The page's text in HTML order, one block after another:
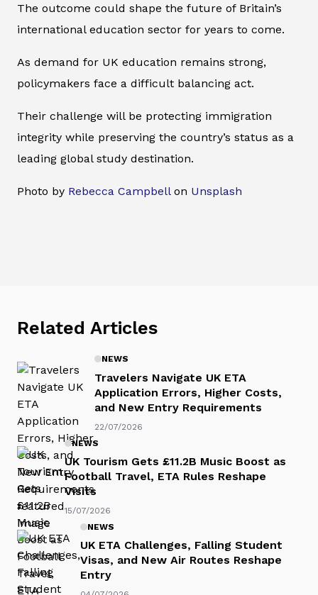
The outcome could shape the future of Britain’s
international education sector for years to come.
As demand for UK education remains strong,
policymakers face a difficult balancing act.
Their challenge will be protecting immigration
integrity while preserving the country’s status as a
leading global study destination.
Photo by Rebecca Campbellon Unsplash
Related Articles
NEWS
Travelers Navigate UK ETA
Application Errors, Higher Costs,
and New Entry Requirements
22/07/2026
NEWS
UK Tourism Gets £11.2B Music Boost as
Football Travel, ETA Rules Reshape
Visits
15/07/2026
NEWS
UK ETA Challenges, Falling Student
Visas, and New Air Routes Reshape
Entry